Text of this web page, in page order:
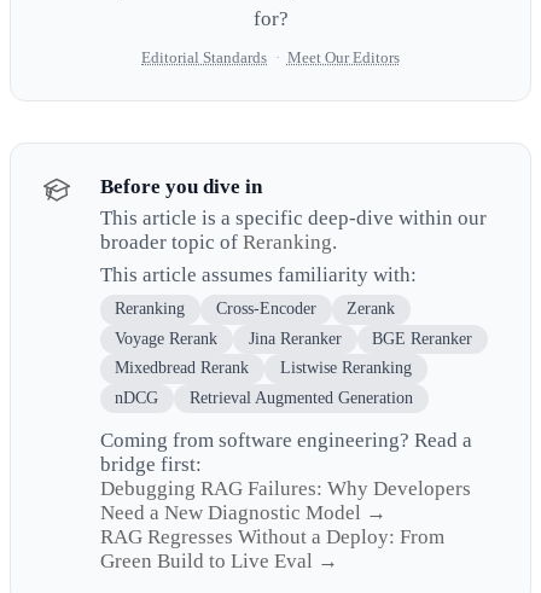
for?
Editorial Standards · Meet Our Editors
Before you dive in
This article is a specific deep-dive within our
broader topic of Reranking.
This article assumes familiarity with:
Reranking Cross-Encoder
Zerank
Voyage Rerank
Jina Reranker
BGE Reranker
Mixedbread Rerank
Listwise Reranking
nDCG
Retrieval Augmented Generation
Coming from software engineering? Read a
bridge first:
Debugging RAG Failures: Why Developers
Need a New Diagnostic Model →
RAG Regresses Without a Deploy: From
Green Build to Live Eval →